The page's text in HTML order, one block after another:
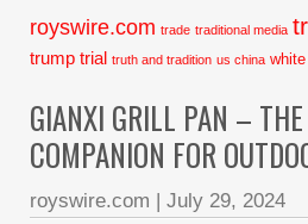
royswire.com trade traditional media
trump trial truth and tradition us china
GIANXI GRILL PAN –
COMPANION FOR
royswire.com | July 29, 2024